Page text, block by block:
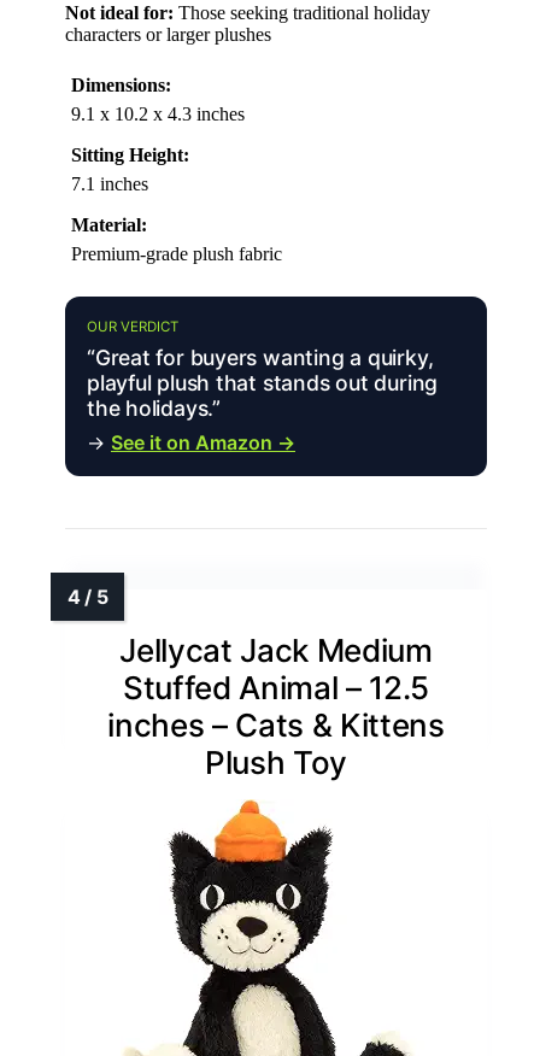
Not ideal for: Those seeking traditional holiday
characters or larger plushes
Dimensions:
9.1 x 10.2 x 4.3 inches
Sitting Height:
7.1 inches
Material:
Premium-grade plush fabric
OUR VERDICT
“Great for buyers wanting a quirky,
playful plush that stands out during
the holidays.”
→ See it on Amazon →
Jellycat Jack Medium
Stuffed Animal – 12.5
inches – Cats & Kittens
Plush Toy